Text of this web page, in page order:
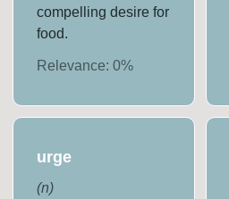
compelling desire for
food.
Relevance:0%
urge
(n)